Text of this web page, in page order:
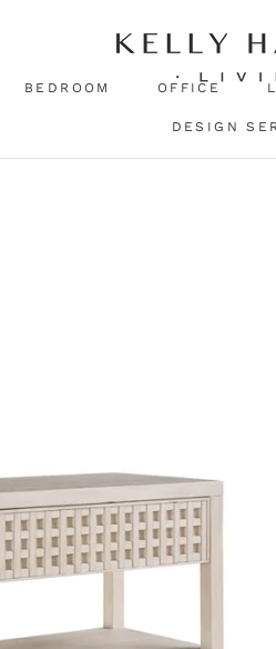
BEDROOM OFFICE
DESIGN